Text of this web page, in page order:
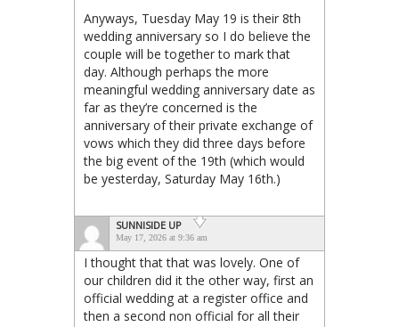
Anyways, Tuesday May 19 is their 8th
wedding anniversary so I do believe the
couple will be together to mark that
day. Although perhaps the more
meaningful wedding anniversary date as
far as they’re concerned is the
anniversary of their private exchange of
vows which they did three days before
the big event of the 19th (which would
be yesterday, Saturday May 16th.)
SUNNISIDE UP
May 17, 2026 at 9:36 am
I thought that that was lovely. One of
our children did it the other way, first an
official wedding at a register office and
then a second non official for all their